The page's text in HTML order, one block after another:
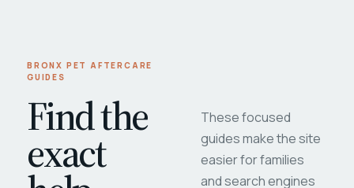
BRONX PET AFTERCARE
GUIDES
Find the
exact
These focused
guides make the site
easier for families
and search engines